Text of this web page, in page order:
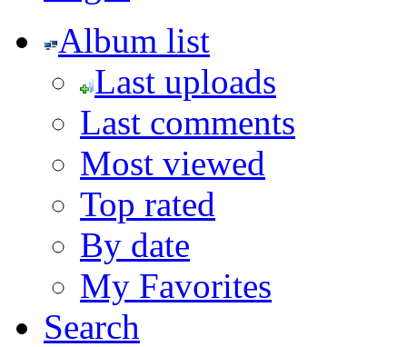
Album list
Last uploads
Last comments
Most viewed
Top rated
By date
My Favorites
Search